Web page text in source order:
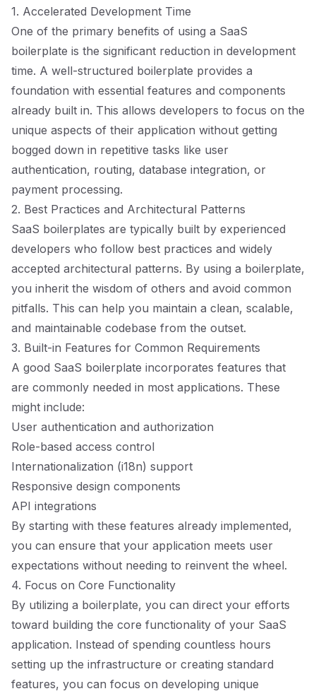
1. Accelerated Development Time
One of the primary benefits of using a SaaS
boilerplate is the significant reduction in development
time. A well-structured boilerplate provides a
foundation with essential features and components
already built in. This allows developers to focus on the
unique aspects of their application without getting
bogged down in repetitive tasks like user
authentication, routing, database integration, or
payment processing.
2. Best Practices and Architectural Patterns
SaaS boilerplates are typically built by experienced
developers who follow best practices and widely
accepted architectural patterns. By using a boilerplate,
you inherit the wisdom of others and avoid common
pitfalls. This can help you maintain a clean, scalable,
and maintainable codebase from the outset.
3. Built-in Features for Common Requirements
A good SaaS boilerplate incorporates features that
are commonly needed in most applications. These
might include:
User authentication and authorization
Role-based access control
Internationalization (i18n) support
Responsive design components
API integrations
By starting with these features already implemented,
you can ensure that your application meets user
expectations without needing to reinvent the wheel.
4. Focus on Core Functionality
By utilizing a boilerplate, you can direct your efforts
toward building the core functionality of your SaaS
application. Instead of spending countless hours
setting up the infrastructure or creating standard
features, you can focus on developing unique